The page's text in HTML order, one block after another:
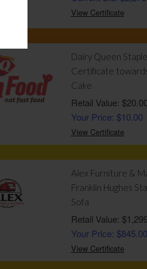
View Certificate
Dairy Queen
Certificate
Cake
Retail Value:
Your Price: $10.00
View Certificate
Alex Furniture &
Franklin Hughes
Sofa
Retail Value:
Your Price: $845.00
View Certificate